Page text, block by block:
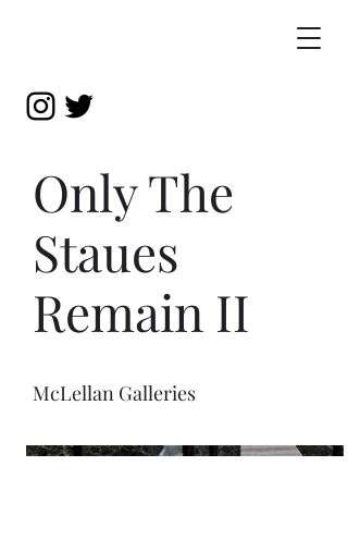
Only The
Staues
Remain II
McLellan Galleries